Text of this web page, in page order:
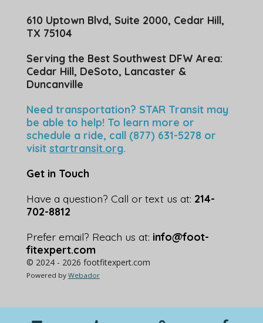
610 Uptown Blvd, Suite 2000, Cedar Hill,
TX 75104
Serving the Best Southwest DFW Area:
Cedar Hill, DeSoto, Lancaster &
Duncanville
Need transportation? STAR Transit may
be able to help! To learn more or
schedule a ride, call (877) 631-5278 or
visit startransit.org.
Get in Touch
Have a question? Call or text us at: 214-
702-8812
Prefer email? Reach us at: info@foot-
fitexpert.com
© 2024 - 2026 footfitexpert.com
Powered by Webador